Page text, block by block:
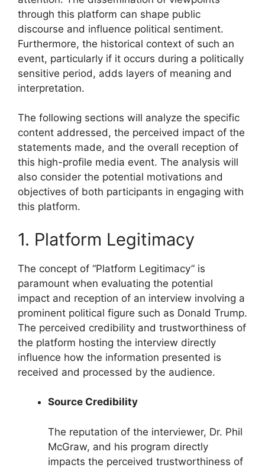
through this platform can shape public
discourse and influence political sentiment.
Furthermore, the historical context of such an
event, particularly if it occurs during a politically
sensitive period, adds layers of meaning and
interpretation.
The following sections will analyze the specific
content addressed, the perceived impact of the
statements made, and the overall reception of
this high-profile media event. The analysis will
also consider the potential motivations and
objectives of both participants in engaging with
this platform.
1. Platform Legitimacy
The concept of “Platform Legitimacy” is
paramount when evaluating the potential
impact and reception of an interview involving a
prominent political figure such as Donald Trump.
The perceived credibility and trustworthiness of
the platform hosting the interview directly
influence how the information presented is
received and processed by the audience.
Source Credibility
The reputation of the interviewer, Dr. Phil
McGraw, and his program directly
impacts the perceived trustworthiness of